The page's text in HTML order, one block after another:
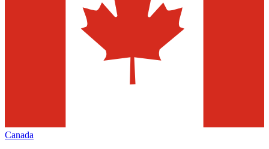
Canada